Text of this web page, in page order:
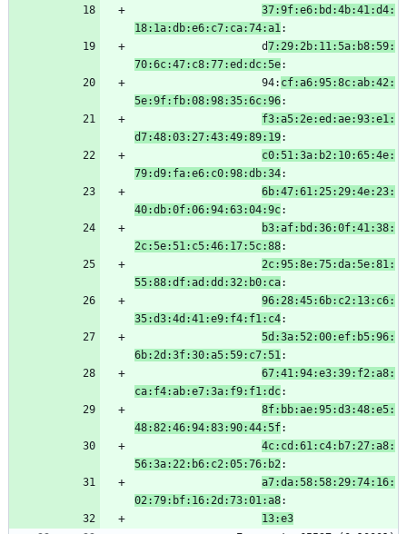
37:9f:e6:bd:4b:41:d4:
18:1a:db:e6:c7:ca:74:a1:
                    d
7:29:2b:11:5a:b8:59:
70:6c:47:c8:77:ed:dc:5e:
                    94:
cf:a6:95:8c:ab:42:
5e:9f:fb:08:98:35:6c:96:
f3:a5:2e:ed:ae:93:e1:
d7:48:03:27:43:49:89:19:
c0:51:3a:b2:10:65:4e:
79:d9:fa:e6:c0:98:db:34:
6b:47:61:25:29:4e:23:
40:db:0f:06:94:63:04:9c:
b3:af:bd:36:0f:41:38:
2c:5e:51:c5:46:17:5c:88:
2c:95:8e:75:da:5e:81:
55:88:df:ad:dd:32:b0:ca:
96:28:45:6b:c2:13:c6:
35:d3:4d:41:e9:f4:f1:c4:
5d:3a:52:00:ef:b5:96:
6b:2d:3f:30:a5:59:c7:51:
67:41:94:e3:39:f2:a8:
ca:f4:ab:e7:3a:f9:f1:dc:
8f:bb:ae:95:d3:48:e5:
48:82:46:94:83:90:44:5f:
4c:cd:61:c4:b7:27:a8:
56:3a:22:b6:c2:05:76:b2:
a7:da:58:58:29:74:16:
02:79:bf:16:2d:73:01:a8:
13:e3